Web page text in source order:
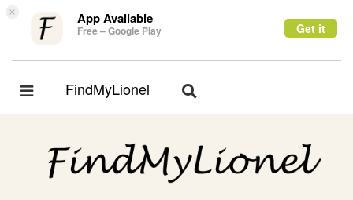
× App Available
Free – Google Play Get it
Toggle
FindMyLionel
Toggle